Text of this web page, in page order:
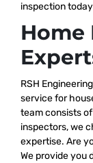
inspection
Home
RSH
service for
team consists
inspectors, we
expertise. Are
We provide you